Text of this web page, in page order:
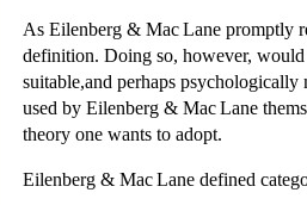
As Eilenberg & Mac Lane promptly
definition. Doing so, however,
suitable,and perhaps
used by Eilenberg & Mac Lane
theory one wants to adopt.
Eilenberg & Mac Lane defined